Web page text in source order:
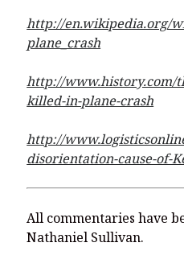
http://en.wikipedia.org/
plane_crash
http://www.history.com/
killed-in-plane-crash
http://
disorientation-cause-of-
All commentaries have
Nathaniel Sullivan.